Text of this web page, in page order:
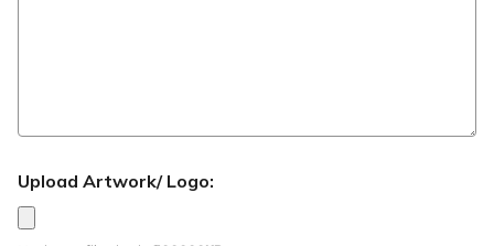
Upload Artwork/ Logo: